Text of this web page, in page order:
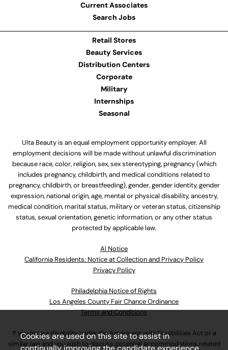
Current Associates
Search Jobs
Retail Stores
Beauty Services
Distribution Centers
Corporate
Military
Internships
Seasonal
Ulta Beauty is an equal employment opportunity employer. All
employment decisions will be made without unlawful discrimination
because race, color, religion, sex, sex stereotyping, pregnancy (which
includes pregnancy, childbirth, and medical conditions related to
pregnancy, childbirth, or breastfeeding), gender, gender identity, gender
expression, national origin, age, mental or physical disability, ancestry,
medical condition, marital status, military or veteran status, citizenship
status, sexual orientation, genetic information, or any other status
protected by applicable law.
Al Notice
California Residents: Notice at Collection and Privacy Policy
Privacy Policy
Philadelphia Notice of Rights
Los Angeles County Fair Chance Ordinance
Terms and Conditions
If you have a disability under the Americans with Disabilities Act or a
similar law and you wish to discuss potential accommodations related
Cookies are used on this site to assist in